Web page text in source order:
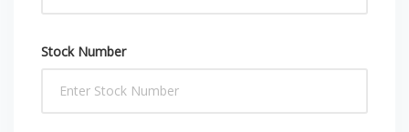
Stock Number